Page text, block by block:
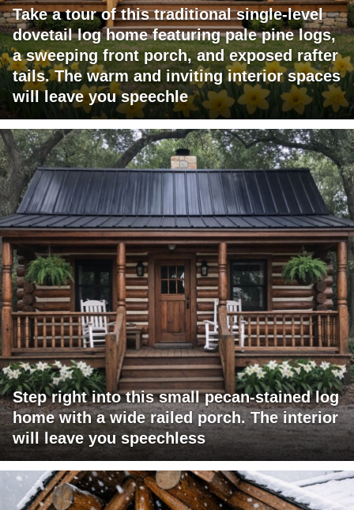
Take a tour of this traditional single-level
dovetail log home featuring pale pine logs,
a sweeping front porch, and exposed rafter
tails. The warm and inviting interior spaces
will leave you speechle
Step right into this small pecan-stained log
home with a wide railed porch. The interior
will leave you speechless